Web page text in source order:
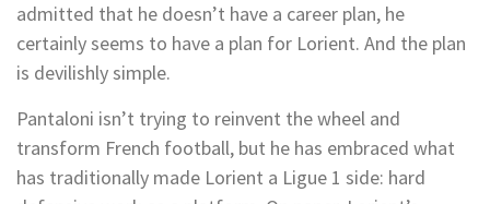
admitted that he doesn’t have a career plan, he
certainly seems to have a plan for Lorient. And the plan
is devilishly simple.
Pantaloni isn’t trying to reinvent the wheel and
transform French football, but he has embraced what
has traditionally made Lorient a Ligue 1 side: hard